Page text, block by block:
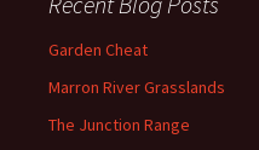
Garden Cheat
Marron River Grasslands
The Junction Range